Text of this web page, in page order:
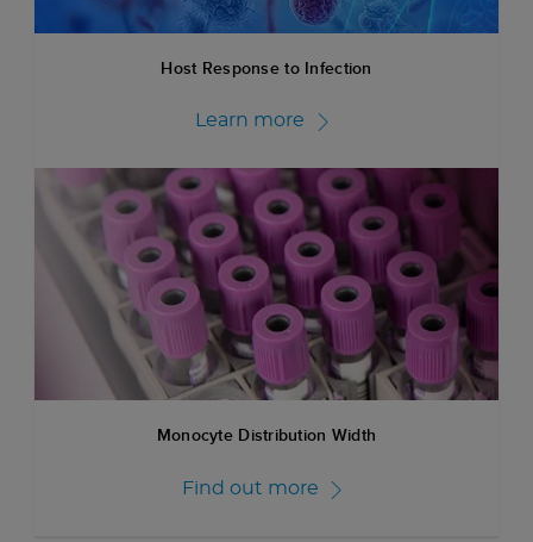
Host Response to Infection
Learn more
Monocyte Distribution Width
Find out more